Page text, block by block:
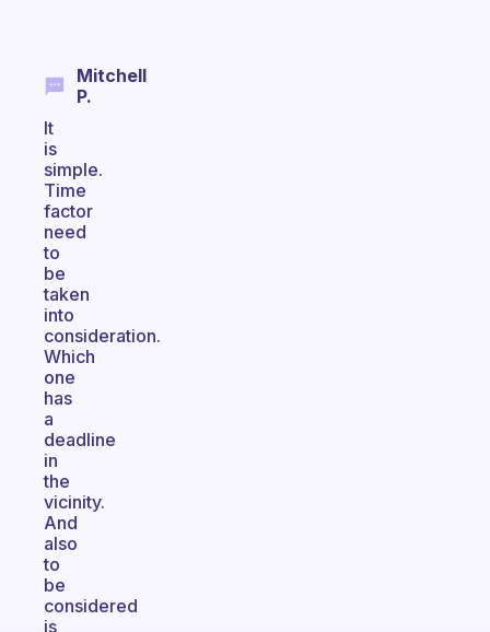
Mitchell
P.
It
is
simple.
Time
factor
need
to
be
taken
into
consideration.
Which
one
has
a
deadline
in
the
vicinity.
And
also
to
be
considered
is